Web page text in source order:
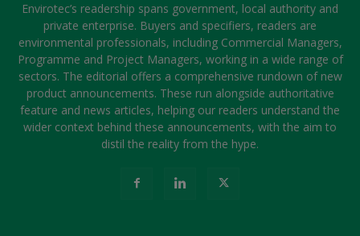
Envirotec’s readership spans government, local authority and
private enterprise. Buyers and specifiers, readers are
environmental professionals, including Commercial Managers,
Programme and Project Managers, working in a wide range of
sectors. The editorial offers a comprehensive rundown of new
product announcements. These run alongside authoritative
feature and news articles, helping our readers understand the
wider context behind these announcements, with the aim to
distil the reality from the hype.